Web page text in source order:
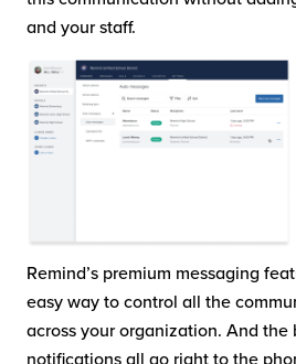
and your staff.
Remind’s premium messaging
easy way to control all the
across your organization. And the